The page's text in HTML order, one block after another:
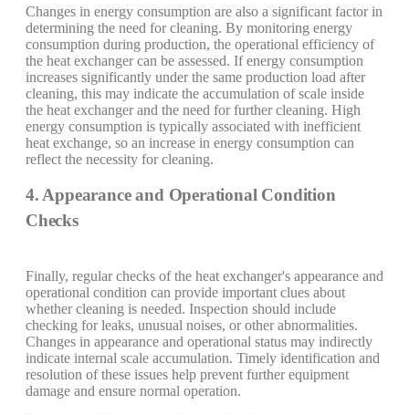
Changes in energy consumption are also a significant factor in
determining the need for cleaning. By monitoring energy
consumption during production, the operational efficiency of
the heat exchanger can be assessed. If energy consumption
increases significantly under the same production load after
cleaning, this may indicate the accumulation of scale inside
the heat exchanger and the need for further cleaning. High
energy consumption is typically associated with inefficient
heat exchange, so an increase in energy consumption can
reflect the necessity for cleaning.
4. Appearance and Operational Condition
Checks
Finally, regular checks of the heat exchanger's appearance and
operational condition can provide important clues about
whether cleaning is needed. Inspection should include
checking for leaks, unusual noises, or other abnormalities.
Changes in appearance and operational status may indirectly
indicate internal scale accumulation. Timely identification and
resolution of these issues help prevent further equipment
damage and ensure normal operation.